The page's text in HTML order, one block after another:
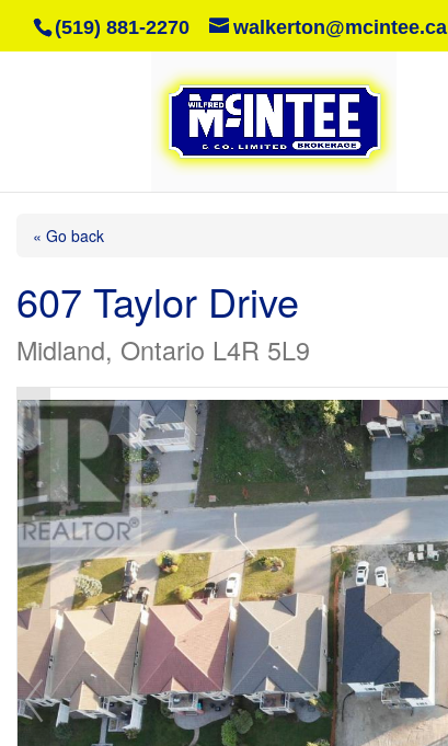
(519) 881-2270 walkerton@mcintee.ca
« Go back
607 Taylor Drive
Midland, Ontario L4R 5L9